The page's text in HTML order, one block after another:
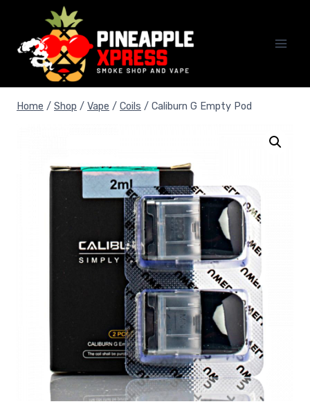
content
Home / Shop / Vape / Coils / Caliburn G Empty Pod